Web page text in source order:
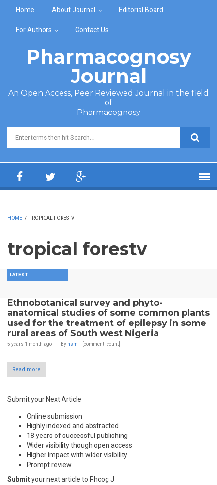
Home About Journal Editorial Board
For Authors Contact Us
Pharmacognosy
Journal
An Open Access, Peer Reviewed Journal in the field
of
Pharmacognosy
Search form
HOME / TROPICAL FORESTV
tropical forestv
LATEST
Ethnobotanical survey and phyto-
anatomical studies of some common plants
used for the treatment of epilepsy in some
rural areas of South west Nigeria
5 years 1 month ago By hsm [comment_count]
Read more
Submit your Next Article
Online submission
Highly indexed and abstracted
18 years of successful publishing
Wider visibility though open access
Higher impact with wider visibility
Prompt review
Submityour next article to Phcog J